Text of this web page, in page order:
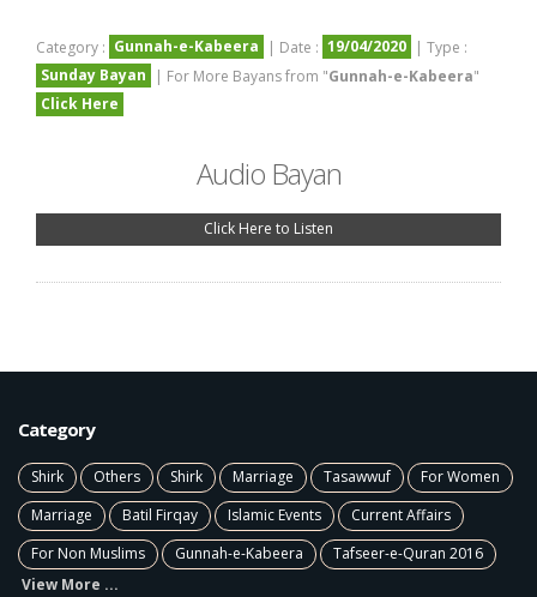
Category : Gunnah-e-Kabeera | Date : 19/04/2020 | Type :
Sunday Bayan
| For More Bayans from "Gunnah-e-Kabeera"
Click Here
Audio Bayan
Click Here to Listen
Category
Shirk Others Shirk Marriage Tasawwuf
For Women
Marriage
Batil Firqay Islamic Events
Current Affairs
For Non Muslims
Gunnah-e-Kabeera
Tafseer-e-Quran 2016
View More ...